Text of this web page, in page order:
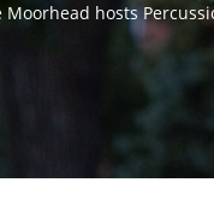
hosts